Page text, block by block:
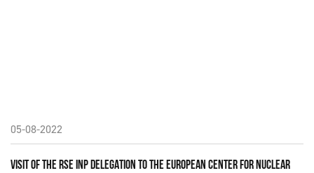
05-08-2022
VISIT OF THE RSE INP DELEGATION TO THE EUROPEAN CENTER FOR NUCLEAR